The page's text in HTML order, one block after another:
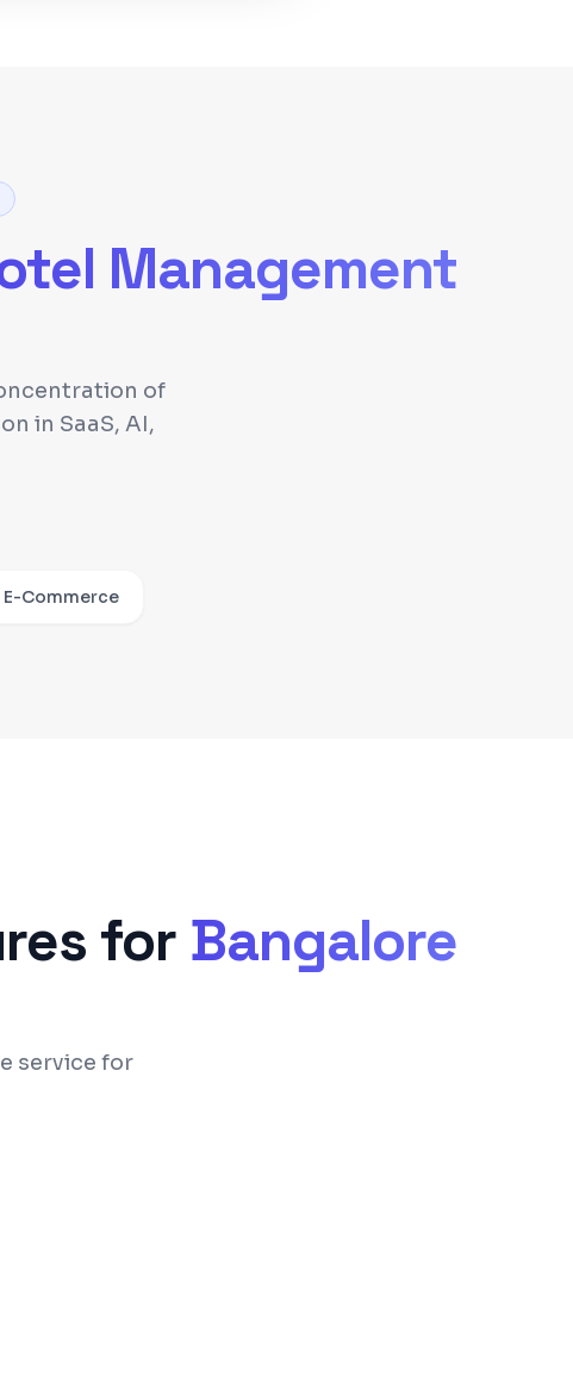
Management
of
in SaaS, AI,
E-Commerce
for Bangalore
service for